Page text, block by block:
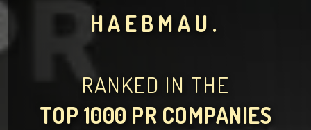
HAEBMAU.
RANKED IN THE
TOP 1000 PR COMPANIES